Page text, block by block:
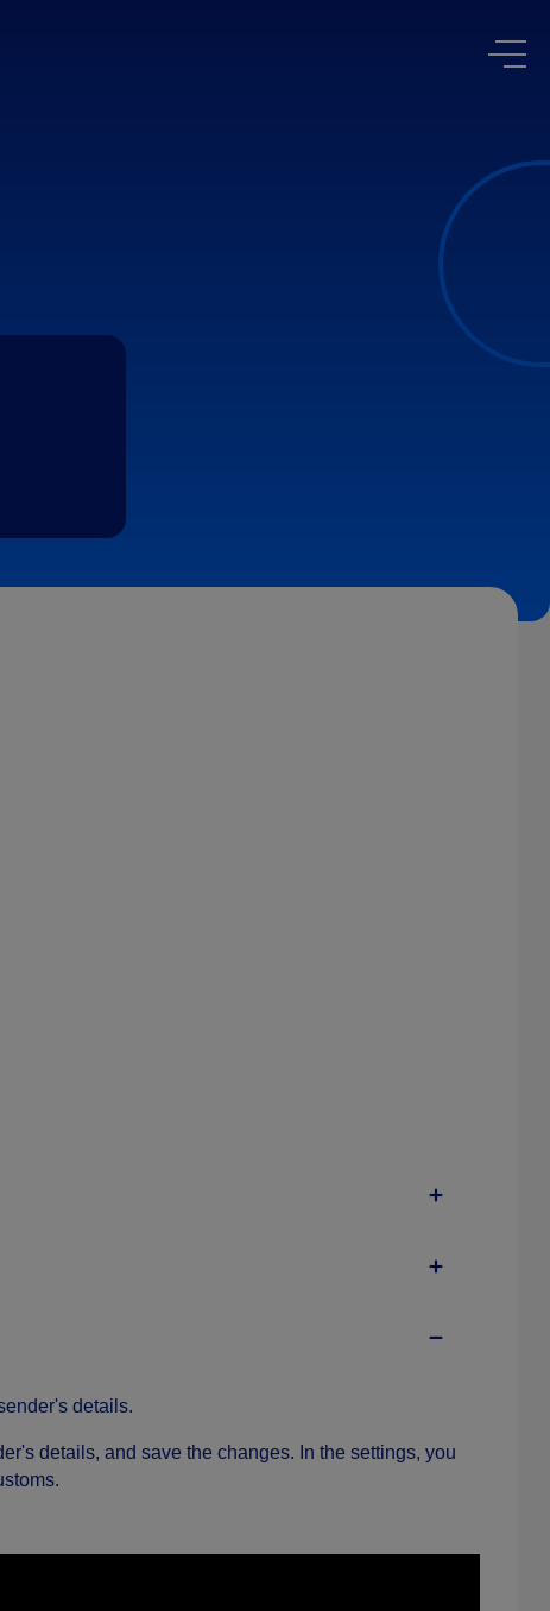
details.
details, and save the changes. In the settings, you